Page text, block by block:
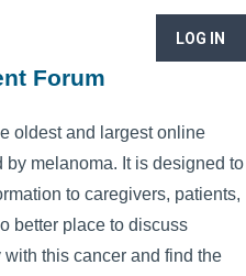
LOG IN
Forum
oldest and largest online
melanoma. It is designed to
to caregivers, patients,
better place to discuss
this cancer and find the